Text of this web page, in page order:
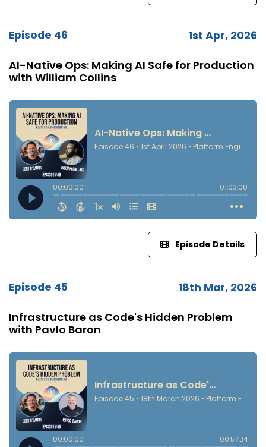
Episode 46 1st Apr, 2026
AI-Native Ops: Making AI Safe for Production
with William Collins
Episode Details
Episode 45 18th Mar, 2026
Infrastructure as Code's Hidden Problem
with Pavlo Baron